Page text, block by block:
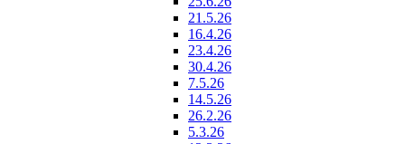
21.5.26
16.4.26
23.4.26
30.4.26
7.5.26
14.5.26
26.2.26
5.3.26